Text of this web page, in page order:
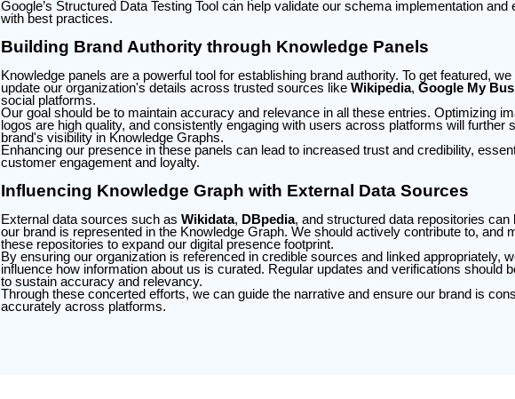
Google’s Structured Data Testing Tool can help validate our schema implementation and
with best practices.
Building Brand Authority through Knowledge Panels
Knowledge panels are a powerful tool for establishing brand authority. To get featured,
update our organization's details across trusted sources like Wikipedia, Google My
social platforms.
Our goal should be to maintain accuracy and relevance in all these entries. Optimizing
logos are high quality, and consistently engaging with users across platforms will further
brand's visibility in Knowledge Graphs.
Enhancing our presence in these panels can lead to increased trust and credibility,
customer engagement and loyalty.
Influencing Knowledge Graph with External Data Sources
External data sources such as Wikidata, DBpedia, and structured data repositories can
our brand is represented in the Knowledge Graph. We should actively contribute to, and
these repositories to expand our digital presence footprint.
By ensuring our organization is referenced in credible sources and linked appropriately,
influence how information about us is curated. Regular updates and verifications should
to sustain accuracy and relevancy.
Through these concerted efforts, we can guide the narrative and ensure our brand is
accurately across platforms.